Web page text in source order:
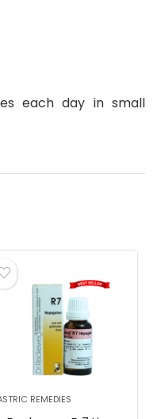
each day in small
REMEDIES